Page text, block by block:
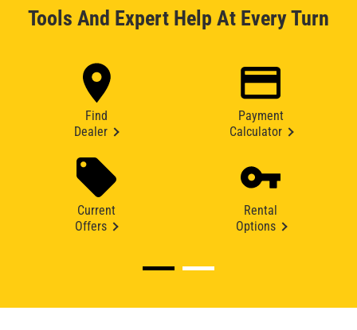
Tools And Expert Help At Every Turn
Find
Dealer
Payment
Calculator
Current
Offers
Rental
Options